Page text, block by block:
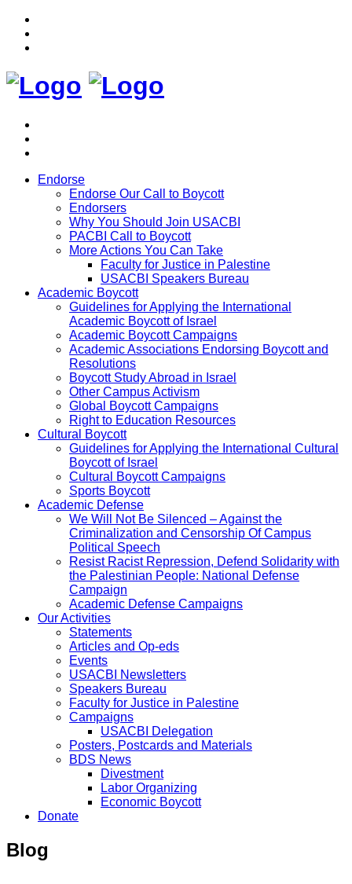
Endorse
Endorse Our Call to Boycott
Endorsers
Why You Should Join USACBI
PACBI Call to Boycott
More Actions You Can Take
Faculty for Justice in Palestine
USACBI Speakers Bureau
Academic Boycott
Guidelines for Applying the International
Academic Boycott of Israel
Academic Boycott Campaigns
Academic Associations Endorsing Boycott and
Resolutions
Boycott Study Abroad in Israel
Other Campus Activism
Global Boycott Campaigns
Right to Education Resources
Cultural Boycott
Guidelines for Applying the International Cultural
Boycott of Israel
Cultural Boycott Campaigns
Sports Boycott
Academic Defense
We Will Not Be Silenced – Against the
Criminalization and Censorship Of Campus
Political Speech
Resist Racist Repression, Defend Solidarity with
the Palestinian People: National Defense
Campaign
Academic Defense Campaigns
Our Activities
Statements
Articles and Op-eds
Events
USACBI Newsletters
Speakers Bureau
Faculty for Justice in Palestine
Campaigns
USACBI Delegation
Posters, Postcards and Materials
BDS News
Divestment
Labor Organizing
Economic Boycott
Donate
Blog